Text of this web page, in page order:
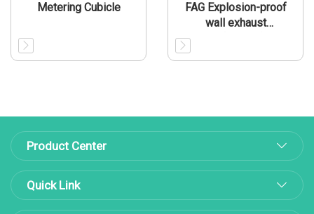
Metering Cubicle
FAG Explosion-proof
wall exhaust
Product Center
Quick Link